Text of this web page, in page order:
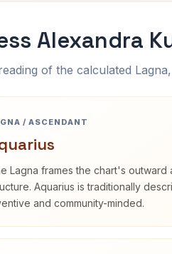
Alexandra
of the calculated
/ ASCENDANT
Lagna frames the chart's outward
Aquarius is traditionally
and community-minded.